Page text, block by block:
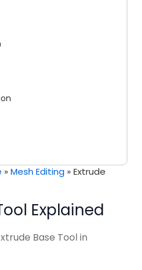
»Mesh Editing »Extrude
Explained
Base Tool in